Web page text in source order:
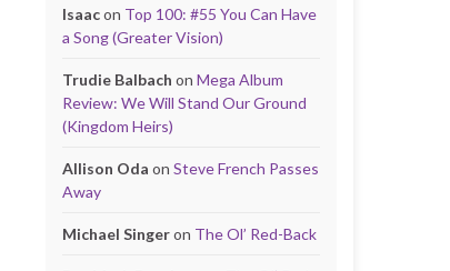
Isaacon Top 100: #55 You Can Have
a Song (Greater Vision)
Trudie Balbach on Mega Album
Review: We Will Stand Our Ground
(Kingdom Heirs)
Allison Oda on Steve French Passes
Away
Michael Singeron The Ol’ Red-Back